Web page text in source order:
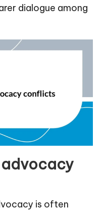
dialogue among
is often